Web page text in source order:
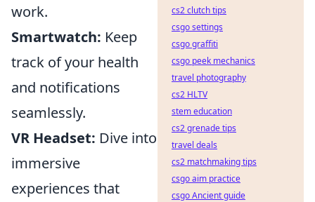
work.
Smartwatch: Keep
track of your health
and notifications
seamlessly.
VR Headset: Dive into
immersive
experiences that
cs2 clutch tips
csgo settings
csgo graffiti
csgo peek mechanics
travel photography
cs2 HLTV
stem education
cs2 grenade tips
travel deals
cs2 matchmaking tips
csgo aim practice
csgo Ancient guide